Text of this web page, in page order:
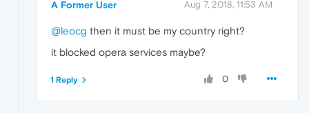
A Former User Aug 7, 2018, 11:53 AM
@leocg then it must be my country right?
it blocked opera services maybe?
0
1 Reply